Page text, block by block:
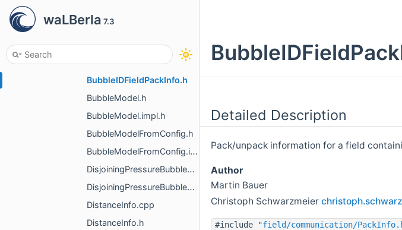
waLBerla 7.3
Bubble.h
BubbleDefinitions.h
BubbleDistanceAdaptor.h
BubbleIDFieldPackInfo.h
BubbleModel.h
BubbleModel.impl.h
BubbleModelFromConfig.h
BubbleModelFromConfig.impl.h
DisjoiningPressureBubbleModel.h
DisjoiningPressureBubbleModel.impl.h
DistanceInfo.cpp
DistanceInfo.h
Detailed Description
Pack/unpack information for a field
Author
Martin Bauer
Christoph Schwarzmeier christoph.schw
#include "field/communication/